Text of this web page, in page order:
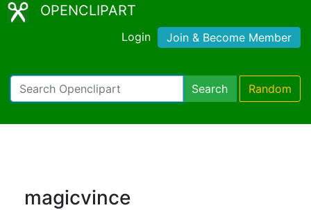
OPENCLIPART
Login Join & Become Member
Search Random
magicvince